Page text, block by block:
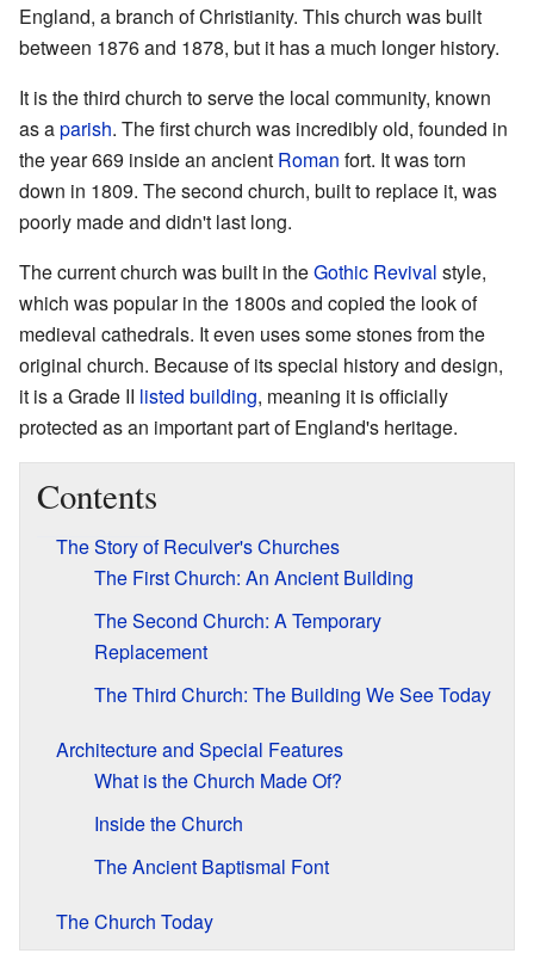
England, a branch of Christianity. This church was built
between 1876 and 1878, but it has a much longer history.
It is the third church to serve the local community, known
as aparish. The first church was incredibly old, founded in
the year 669 inside an ancient Roman fort. It was torn
down in 1809. The second church, built to replace it, was
poorly made and didn't last long.
The current church was built in theGothic Revival style,
which was popular in the 1800s and copied the look of
medieval cathedrals. It even uses some stones from the
original church. Because of its special history and design,
it is a Grade II listed building, meaning it is officially
protected as an important part of England's heritage.
Contents
The Story of Reculver's Churches
The First Church: An Ancient Building
The Second Church: A Temporary
Replacement
The Third Church: The Building We See Today
Architecture and Special Features
What is the Church Made Of?
Inside the Church
The Ancient Baptismal Font
The Church Today